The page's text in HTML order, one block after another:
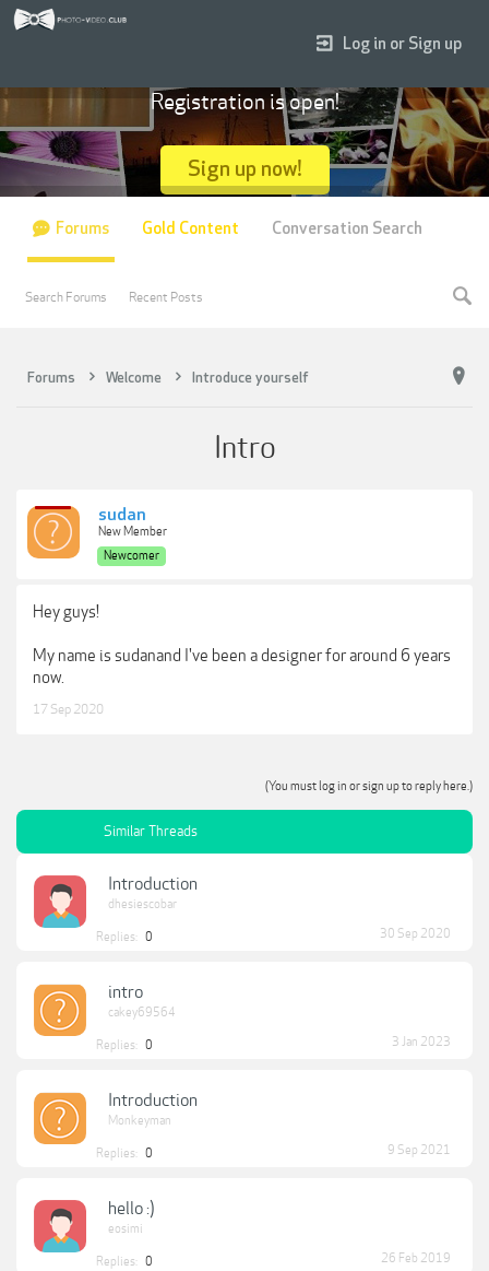
Forums Welcome Introduce yourself
Intro
sudan
New Member
Newcomer
Hey guys!
My name is sudanand I've been a designer for around 6 years
now.
17 Sep 2020
(You must log in or sign up to reply here.)
Similar Threads
Introduction
dhesiescobar
Replies: 0 30 Sep 2020
intro
cakey69564
Replies: 0 3 Jan 2023
Introduction
Monkeyman
Replies: 0 9 Sep 2021
hello :)
eosimi
Replies: 0 26 Feb 2019
Log in or Sign up
Registration is open!
Sign up now!
Forums
Search Forums Recent Posts
Gold Content Conversation Search